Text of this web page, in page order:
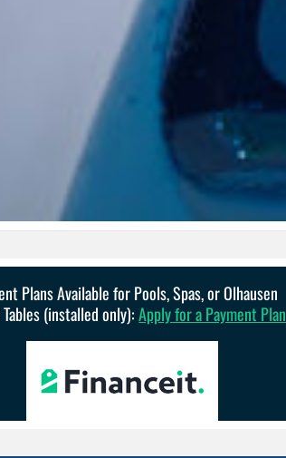
Plans Available for Pools, Spas, or Olhausen
(installed only):Apply for a Payment Plan